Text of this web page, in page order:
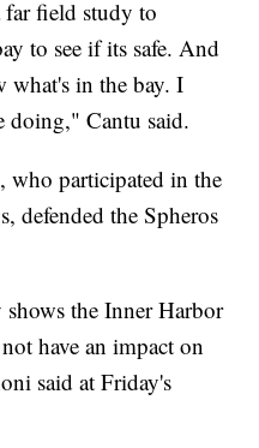
far field study to
to see if its safe. And
what's in the bay. I
doing," Cantu said.
who participated in the
defended the Spheros
the Inner Harbor
have an impact on
said at Friday's